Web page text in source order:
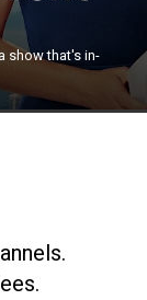
show that's in-